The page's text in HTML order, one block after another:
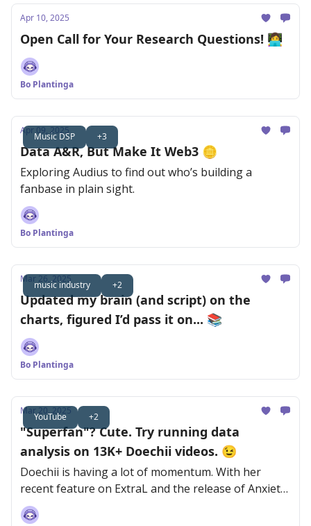
Apr 10, 2025
Open Call for Your Research Questions! 👩‍💻
Bo Plantinga
Music DSP +3
Apr 09, 2025
Data A&R, But Make It Web3 🪙
Exploring Audius to find out who’s building a
fanbase in plain sight.
Bo Plantinga
music industry +2
Mar 26, 2025
Updated my brain (and script) on the
charts, figured I’d pass it on... 📚
Bo Plantinga
YouTube +2
Mar 20, 2025
"Superfan"? Cute. Try running data
analysis on 13K+ Doechii videos. 😉
Doechii is having a lot of momentum. With her
recent feature on ExtraL and the release of Anxiety,
she’s reaching new audiences fast.